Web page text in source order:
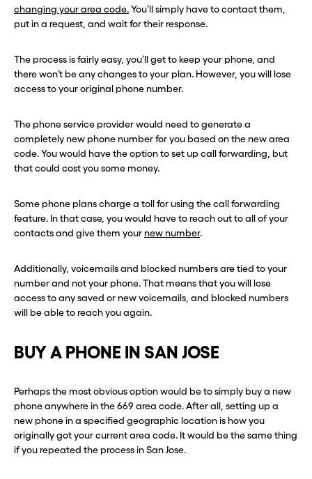
changing your area code.You’ll simply have to contact them,
put in a request, and wait for their response.
The process is fairly easy, you’ll get to keep your phone, and
there won’t be any changes to your plan. However, you will lose
access to your original phone number.
The phone service provider would need to generate a
completely new phone number for you based on the new area
code. You would have the option to set up call forwarding, but
that could cost you some money.
Some phone plans charge a toll for using the call forwarding
feature. In that case, you would have to reach out to all of your
contacts and give them yournew number.
Additionally, voicemails and blocked numbers are tied to your
number and not your phone. That means that you will lose
access to any saved or new voicemails, and blocked numbers
will be able to reach you again.
BUY A PHONE IN SAN JOSE
Perhaps the most obvious option would be to simply buy a new
phone anywhere in the 669 area code. After all, setting up a
new phone in a specified geographic location is how you
originally got your current area code. It would be the same thing
if you repeated the process in San Jose.